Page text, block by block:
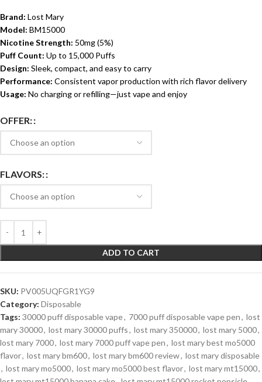
Brand: Lost Mary
Model: BM15000
Nicotine Strength: 50mg (5%)
Puff Count: Up to 15,000 Puffs
Design: Sleek, compact, and easy to carry
Performance: Consistent vapor production with rich flavor delivery
Usage: No charging or refilling—just vape and enjoy
OFFER:
FLAVORS:
ADD TO CART
SKU: PV005UQFGR1YG9
Category: Disposable
Tags: 30000 puff disposable vape, 7000 puff disposable vape pen, lost
mary 30000, lost mary 30000 puffs, lost mary 350000, lost mary 5000,
lost mary 7000, lost mary 7000 puff vape pen, lost mary best mo5000
flavor, lost mary bm600, lost mary bm600 review, lost mary disposable
, lost mary mo5000, lost mary mo5000 best flavor, lost mary mt15000,